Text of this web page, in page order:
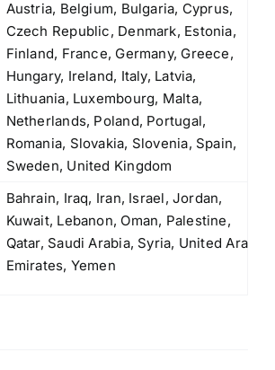
Austria, Belgium, Bulgaria, Cyprus,
Czech Republic, Denmark, Estonia,
Finland, France, Germany, Greece,
Hungary, Ireland, Italy, Latvia,
Lithuania, Luxembourg, Malta,
Netherlands, Poland, Portugal,
Romania, Slovakia, Slovenia, Spain,
Sweden, United Kingdom
Bahrain, Iraq, Iran, Israel, Jordan,
Kuwait, Lebanon, Oman, Palestine,
Qatar, Saudi Arabia, Syria, United Arab
Emirates, Yemen